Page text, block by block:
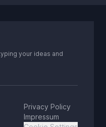
your ideas and
Privacy Policy
Impressum